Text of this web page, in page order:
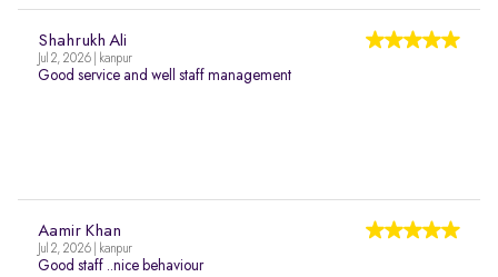
Shahrukh Ali
Jul 2, 2026 | kanpur
Good service and well staff management
Aamir Khan
Jul 2, 2026 | kanpur
Good staff ..nice behaviour